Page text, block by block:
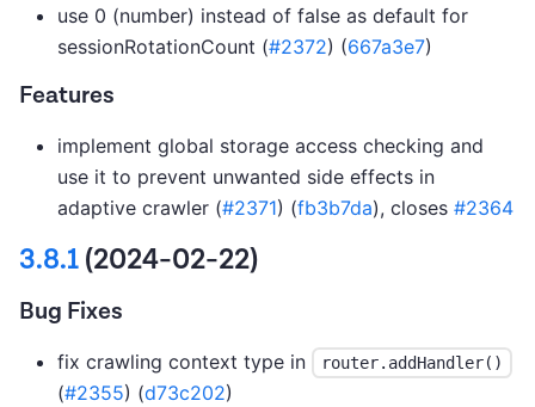
use 0 (number) instead of false as default for
sessionRotationCount (#2372) (667a3e7)
Features
implement global storage access checking and
use it to prevent unwanted side effects in
adaptive crawler (#2371) (fb3b7da), closes #2364
3.8.1(2024-02-22)
Bug Fixes
fix crawling context type in router.addHandler()
(#2355) (d73c202)